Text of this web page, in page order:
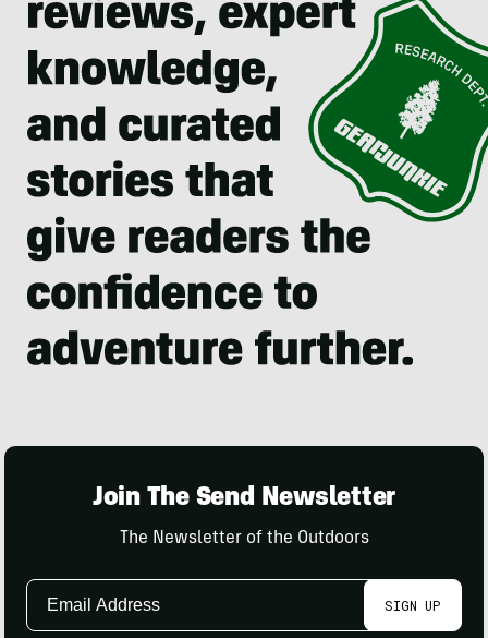
Join The Send Newsletter
The Newsletter of the Outdoors
Email
SIGN UP